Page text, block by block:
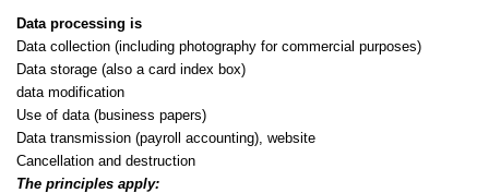
Data processing is
Data collection (including photography for commercial purposes)
Data storage (also a card index box)
data modification
Use of data (business papers)
Data transmission (payroll accounting), website
Cancellation and destruction
The principles apply: